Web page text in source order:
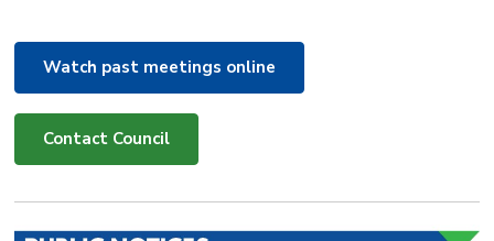
Watch past meetings online
Contact Council